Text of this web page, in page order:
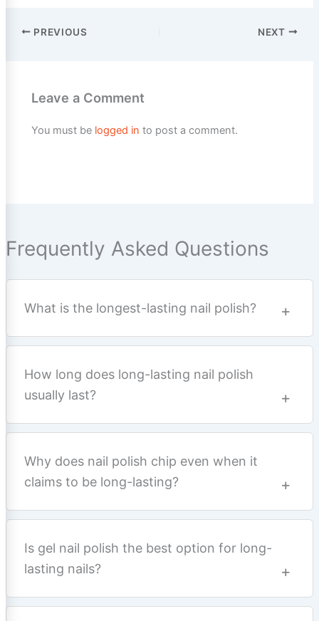
PREVIOUS NEXT
Leave a Comment
You must be logged in to post a comment.
Frequently Asked Questions
What is the longest-lasting nail polish?
How long does long-lasting nail polish
usually last?
Why does nail polish chip even when it
claims to be long-lasting?
Is gel nail polish the best option for long-
lasting nails?